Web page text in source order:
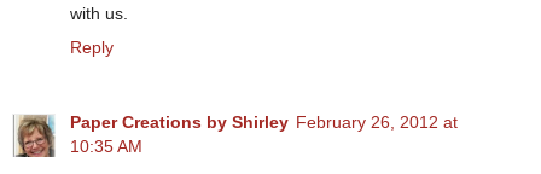
with us.
Reply
Paper Creations by Shirley February 26, 2012 at
10:35 AM